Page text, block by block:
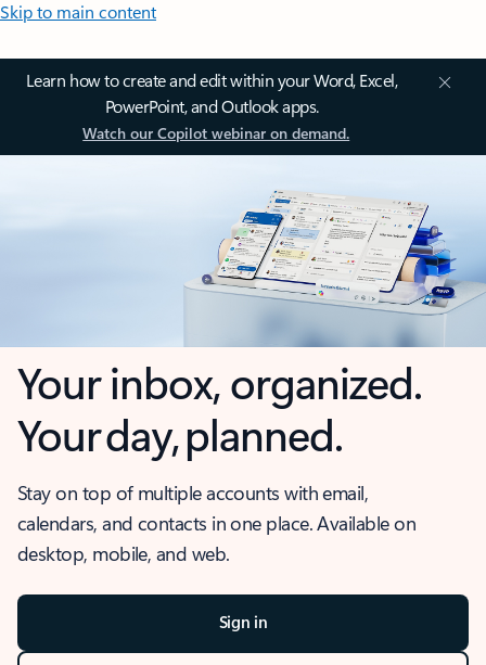
Skip to main content
Learn how to create and edit within your Word, Excel,
PowerPoint, and Outlook apps.
Watch our Copilot webinar on demand.
Your inbox, organized.
Your day, planned.
Stay on top of multiple accounts with email,
calendars, and contacts in one place. Available on
desktop, mobile, and web.
Sign in